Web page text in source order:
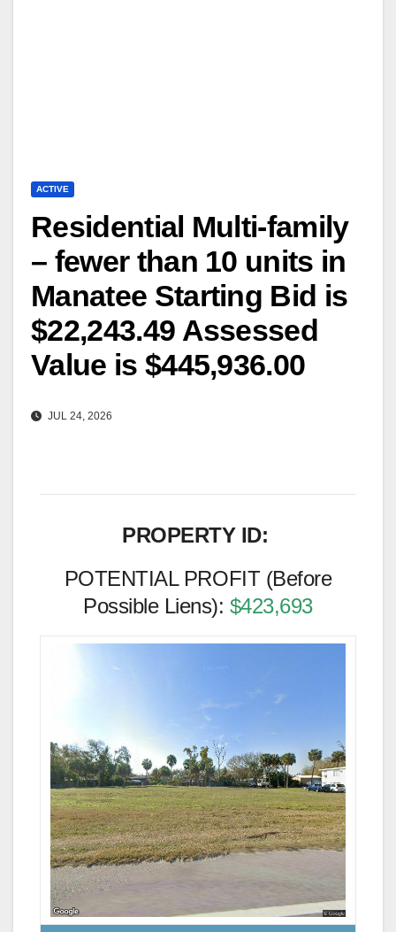
ACTIVE
Residential Multi-family
– fewer than 10 units in
Manatee Starting Bid is
$22,243.49 Assessed
Value is $445,936.00
JUL 24, 2026
PROPERTY ID:
POTENTIAL PROFIT (Before
Possible Liens): $423,693